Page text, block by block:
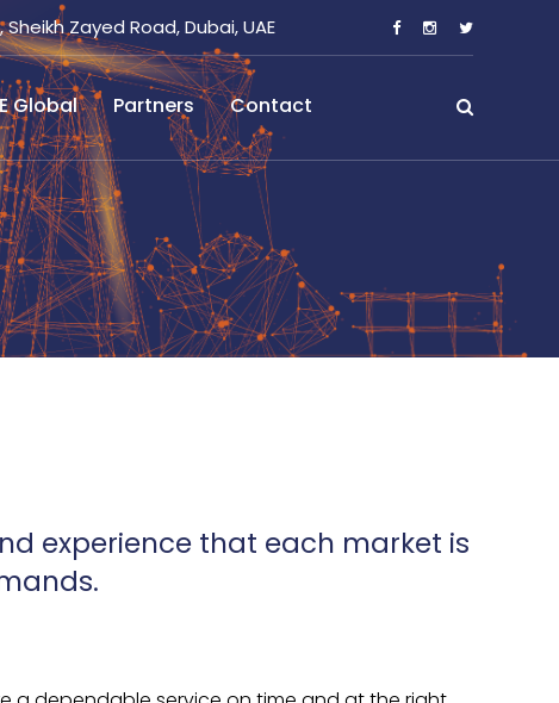
Zayed Road, Dubai, UAE
Global Partners Contact
experience that each market is